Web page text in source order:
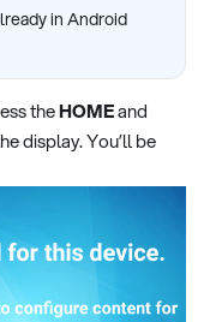
in Android
theHOMEand
display. You’ll be